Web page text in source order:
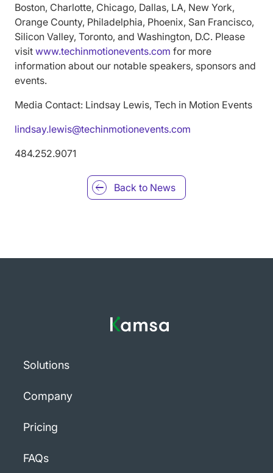
Boston, Charlotte, Chicago, Dallas, LA, New York,
Orange County, Philadelphia, Phoenix, San Francisco,
Silicon Valley, Toronto, and Washington, D.C. Please
visit www.techinmotionevents.com for more
information about our notable speakers, sponsors and
events.
Media Contact: Lindsay Lewis, Tech in Motion Events
lindsay.lewis@techinmotionevents.com
484.252.9071
Back to News
Solutions
Company
Pricing
FAQs